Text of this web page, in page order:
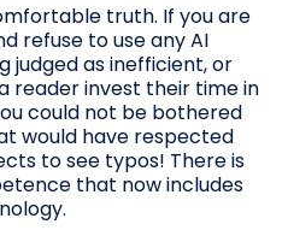
truth. If you are
refuse to use any AI
judged as inefficient, or
reader invest their time in
could not be bothered
would have respected
to see typos! There is
that now includes